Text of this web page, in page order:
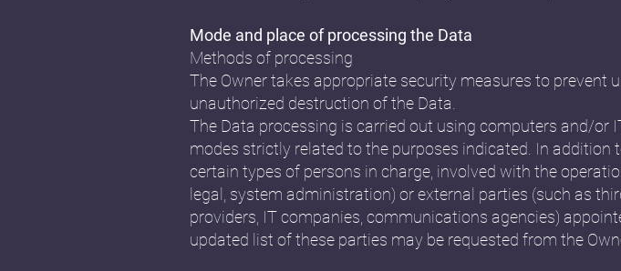
Mode and place of processing the Data
Methods of processing
The Owner takes appropriate security measures to prevent
unauthorized destruction of the Data.
The Data processing is carried out using computers and/or
modes strictly related to the purposes indicated. In addition
certain types of persons in charge, involved with the
legal, system administration) or external parties (such as
providers, IT companies, communications agencies)
updated list of these parties may be requested from the